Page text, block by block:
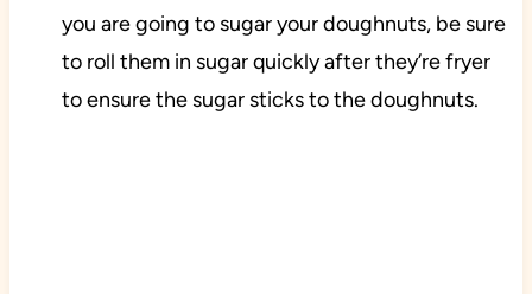
you are going to sugar your doughnuts, be sure
to roll them in sugar quickly after they’re fryer
to ensure the sugar sticks to the doughnuts.